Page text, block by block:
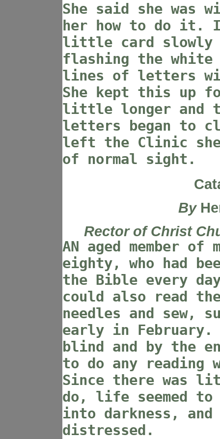
She said she was
her how to do it.
little card slowly
flashing the white
lines of letters
She kept this up
little longer and
letters began to
left the Clinic she
of normal sight.
By
Rector of Christ
AN aged member
eighty, who had
the Bible every
could also read
needles and sew,
early in February.
blind and by the
to do any reading
Since there was
do, life seemed to
into darkness, and
distressed.